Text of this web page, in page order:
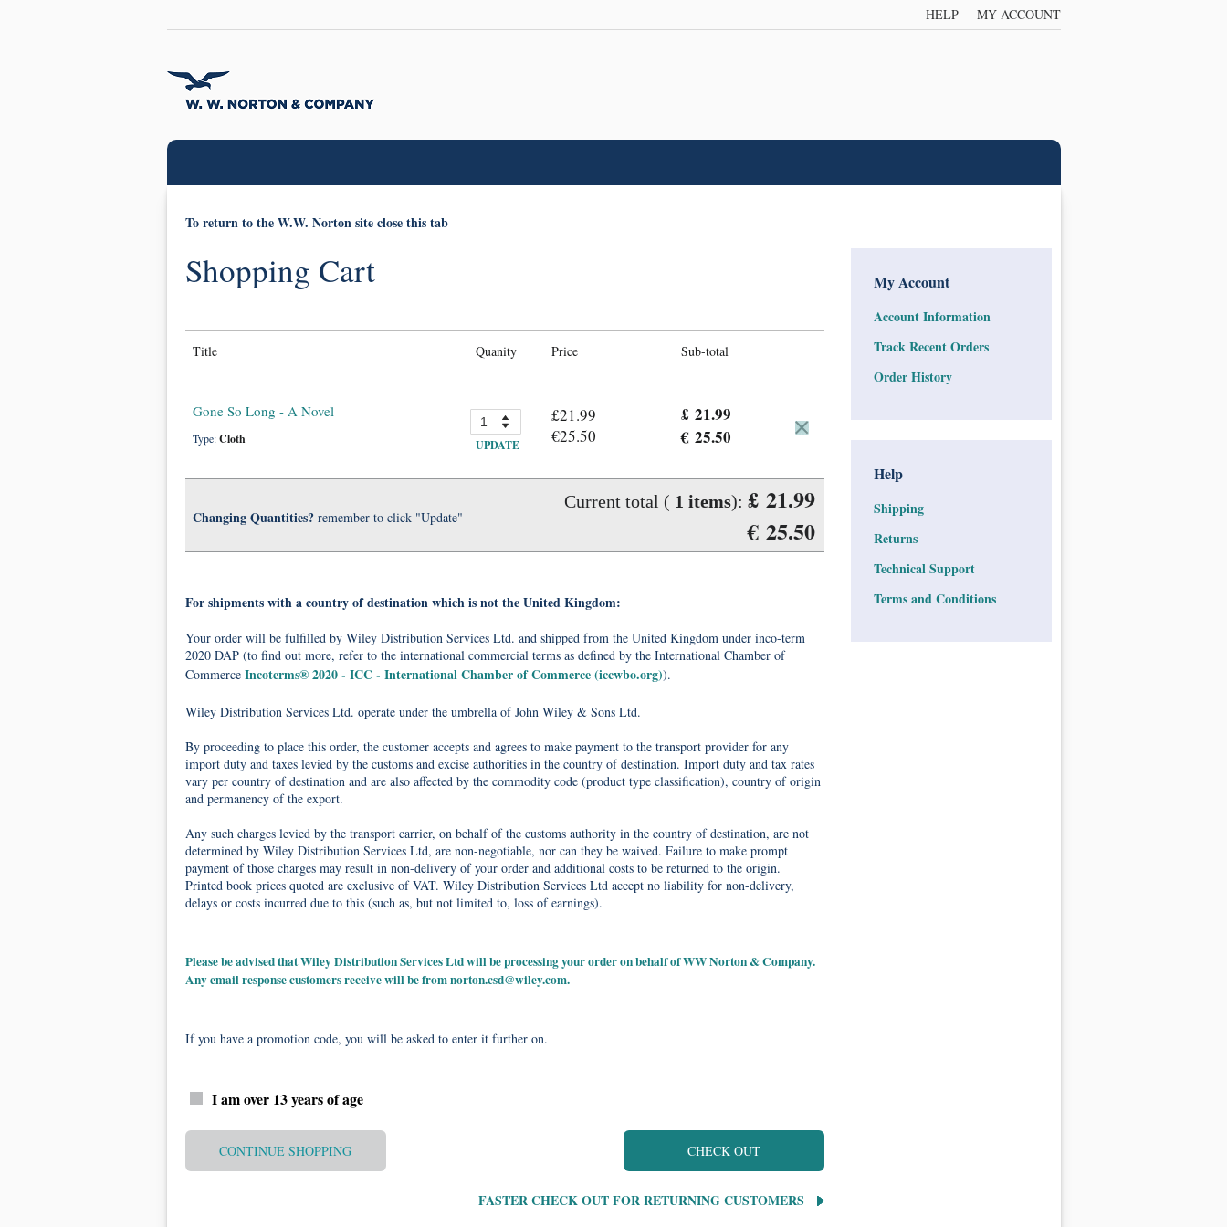
HELP MY ACCOUNT
To return to the W.W. Norton site close this tab
Shopping Cart
Title Quanity Price Sub-total
Gone So Long - A Novel
Type:Cloth UPDATE
£21.99
€25.50
£ 21.99
€ 25.50
Changing Quantities?remember to click "Update"
Current total ( 1 items): £ 21.99
€ 25.50
For shipments with a country of destination which is not the United Kingdom:
Your order will be fulfilled by Wiley Distribution Services Ltd. and shipped from the United Kingdom under inco-term
2020 DAP (to find out more, refer to the international commercial terms as defined by the International Chamber of
Commerce Incoterms® 2020 - ICC - International Chamber of Commerce (iccwbo.org)).
Wiley Distribution Services Ltd. operate under the umbrella of John Wiley & Sons Ltd.
By proceeding to place this order, the customer accepts and agrees to make payment to the transport provider for any
import duty and taxes levied by the customs and excise authorities in the country of destination. Import duty and tax rates
vary per country of destination and are also affected by the commodity code (product type classification), country of origin
and permanency of the export.
Any such charges levied by the transport carrier, on behalf of the customs authority in the country of destination, are not
determined by Wiley Distribution Services Ltd, are non-negotiable, nor can they be waived. Failure to make prompt
payment of those charges may result in non-delivery of your order and additional costs to be returned to the origin.
Printed book prices quoted are exclusive of VAT. Wiley Distribution Services Ltd accept no liability for non-delivery,
delays or costs incurred due to this (such as, but not limited to, loss of earnings).
Please be advised that Wiley Distribution Services Ltd will be processing your order on behalf of WW Norton & Company.
Any email response customers receive will be fromnorton.csd@wiley.com.
If you have a promotion code, you will be asked to enter it further on.
I am over 13 years of age
CONTINUE SHOPPING CHECK OUT
FASTER CHECK OUT FOR RETURNING CUSTOMERS
My Account
Account Information
Track Recent Orders
Order History
Help
Shipping
Returns
Technical Support
Terms and Conditions